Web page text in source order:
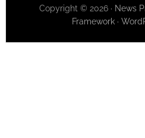
Copyright © 2026 · News
Framework·